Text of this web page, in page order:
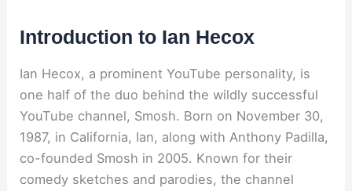
Introduction to Ian Hecox
Ian Hecox, a prominent YouTube personality, is
one half of the duo behind the wildly successful
YouTube channel, Smosh. Born on November 30,
1987, in California, Ian, along with Anthony Padilla,
co-founded Smosh in 2005. Known for their
comedy sketches and parodies, the channel